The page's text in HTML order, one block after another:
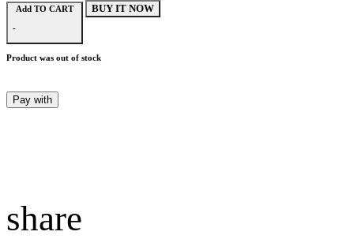
Add TO CART
-
BUY IT NOW
Product was out of stock
Pay with
share